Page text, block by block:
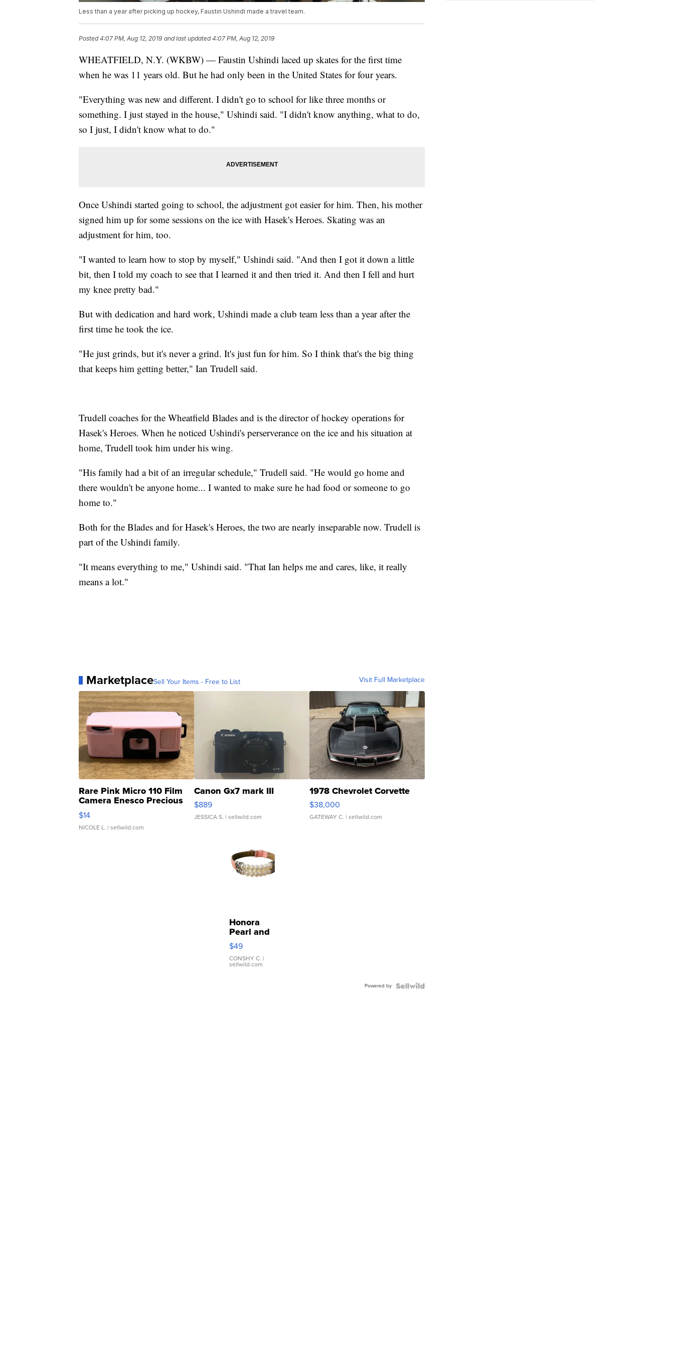
Less than a year after picking up hockey, Faustin Ushindi made a travel team.
Posted4:07 PM, Aug 12, 2019 and last updated 4:07 PM, Aug 12, 2019
WHEATFIELD, N.Y. (WKBW) — Faustin Ushindi laced up skates for the first time
when he was 11 years old. But he had only been in the United States for four years.
"Everything was new and different. I didn't go to school for like three months or
something. I just stayed in the house," Ushindi said. "I didn't know anything, what to do,
so I just, I didn't know what to do."
Once Ushindi started going to school, the adjustment got easier for him. Then, his mother
signed him up for some sessions on the ice with Hasek's Heroes. Skating was an
adjustment for him, too.
"I wanted to learn how to stop by myself," Ushindi said. "And then I got it down a little
bit, then I told my coach to see that I learned it and then tried it. And then I fell and hurt
my knee pretty bad."
But with dedication and hard work, Ushindi made a club team less than a year after the
first time he took the ice.
"He just grinds, but it's never a grind. It's just fun for him. So I think that's the big thing
that keeps him getting better," Ian Trudell said.
Trudell coaches for the Wheatfield Blades and is the director of hockey operations for
Hasek's Heroes. When he noticed Ushindi's perserverance on the ice and his situation at
home, Trudell took him under his wing.
"His family had a bit of an irregular schedule," Trudell said. "He would go home and
there wouldn't be anyone home... I wanted to make sure he had food or someone to go
home to."
Both for the Blades and for Hasek's Heroes, the two are nearly inseparable now. Trudell is
part of the Ushindi family.
"It means everything to me," Ushindi said. "That Ian helps me and cares, like, it really
means a lot."
MarketplaceSell Your Items - Free to List Visit Full Marketplace
Rare Pink Micro 110 Film
Camera Enesco Precious
Moments TD4
$14
NICOLE L. | sellwild.com
Canon Gx7 mark III
$889
JESSICA S. | sellwild.com
1978 Chevrolet Corvette
$38,000
GATEWAY C. | sellwild.com
Honora
Pearl and
Pink
Leather
Bracelet
Adjustable
$49
CONSHY C. |
sellwild.com
Powered by